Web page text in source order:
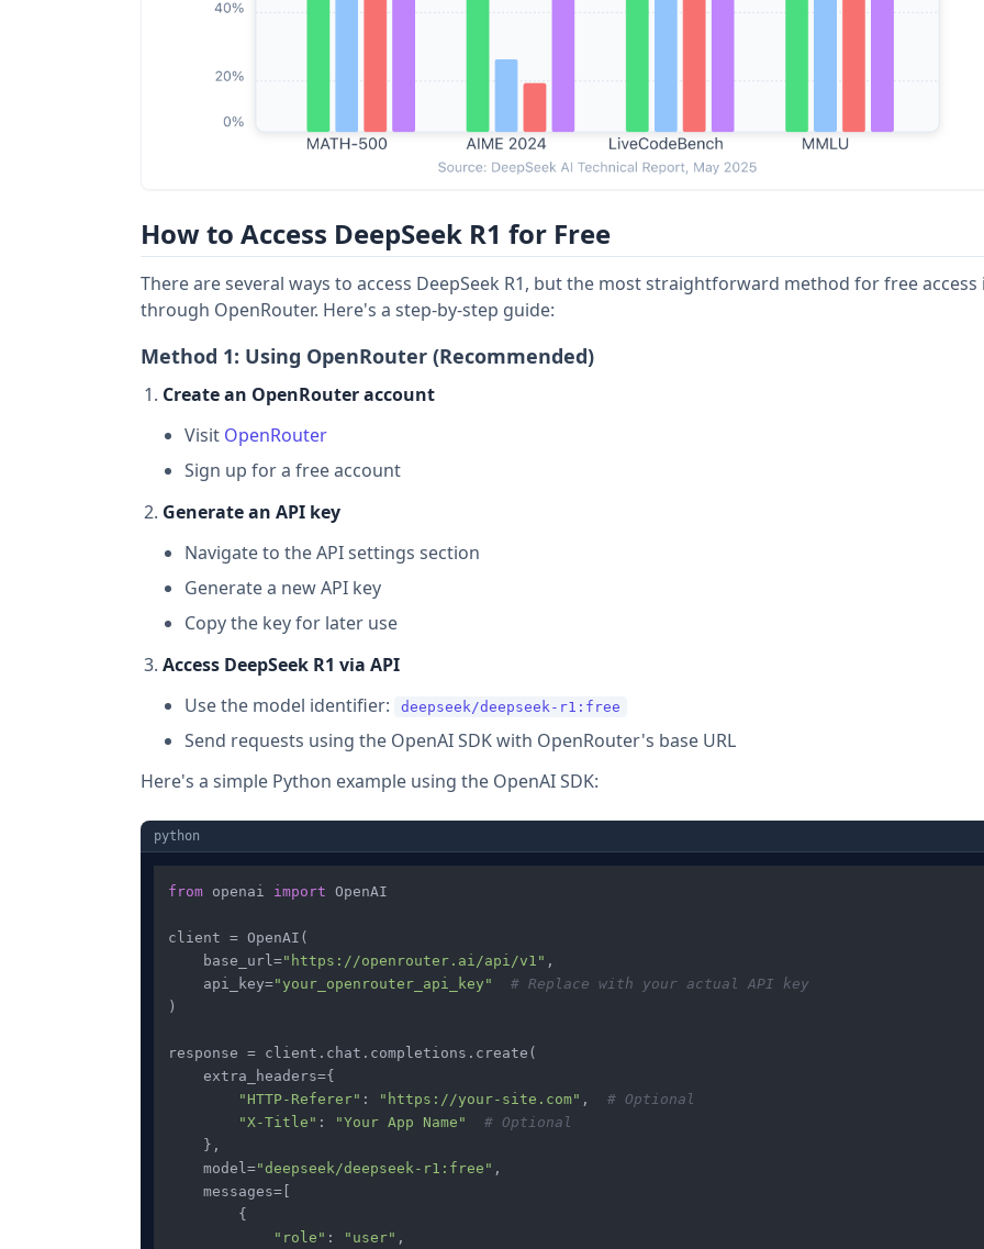
How to Access DeepSeek R1 for Free
There are several ways to access DeepSeek R1, but the most straightforward method for free access
through OpenRouter. Here's a step-by-step guide:
Method 1: Using OpenRouter (Recommended)
Create an OpenRouter account
Visit OpenRouter
Sign up for a free account
Generate an API key
Navigate to the API settings section
Generate a new API key
Copy the key for later use
Access DeepSeek R1 via API
Use the model identifier:
deepseek/deepseek-r1:free
Send requests using the OpenAI SDK with OpenRouter's base URL
Here's a simple Python example using the OpenAI SDK:
python
from openai import OpenAI
client = OpenAI(
    base_url=
"https://openrouter.ai/api/v1" ,
    api_key=
"your_openrouter_api_key"
# Replace with your actual API key
)
response = client.chat.completions.create(
    extra_headers={
"HTTP-Referer" : "https://your-site.com" , # Optional
"X-Title" : "Your App Name"
# Optional
    },
    model=
"deepseek/deepseek-r1:free" ,
    messages=[
        {
"role" : "user" ,